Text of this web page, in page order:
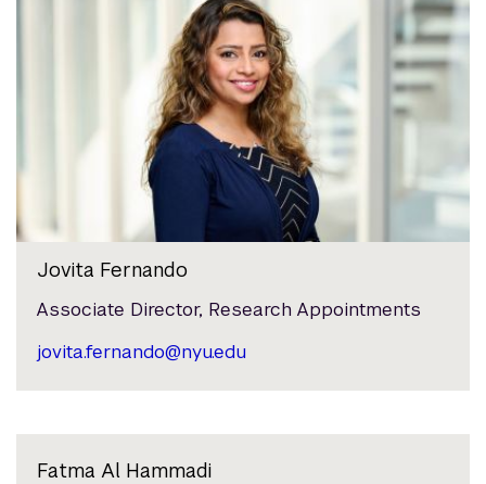
Jovita Fernando
Associate Director, Research Appointments
jovita.fernando@nyu.edu
Fatma Al Hammadi